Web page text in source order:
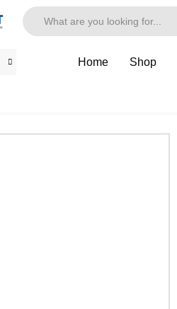
Home Shop